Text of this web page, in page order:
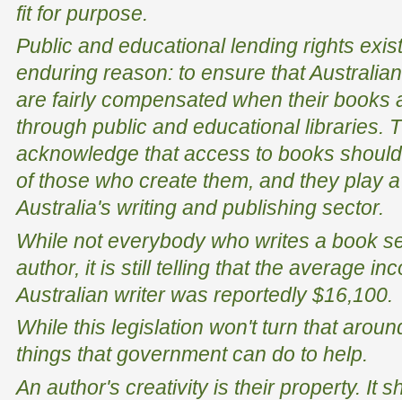
fit for purpose.
Public and educational lending rights
enduring reason: to ensure that
are fairly compensated when their books
through public and educational libraries.
acknowledge that access to books
of those who create them, and they play
Australia's writing and publishing sector.
While not everybody who writes a book
author, it is still telling that the average
Australian writer was reportedly $16,100.
While this legislation won't turn that
things that government can do to help.
An author's creativity is their property. It